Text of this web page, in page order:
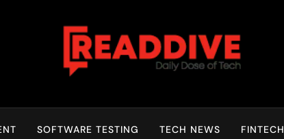
Read Dive
SOFTWARE TESTING TECH NEWS FINTECH